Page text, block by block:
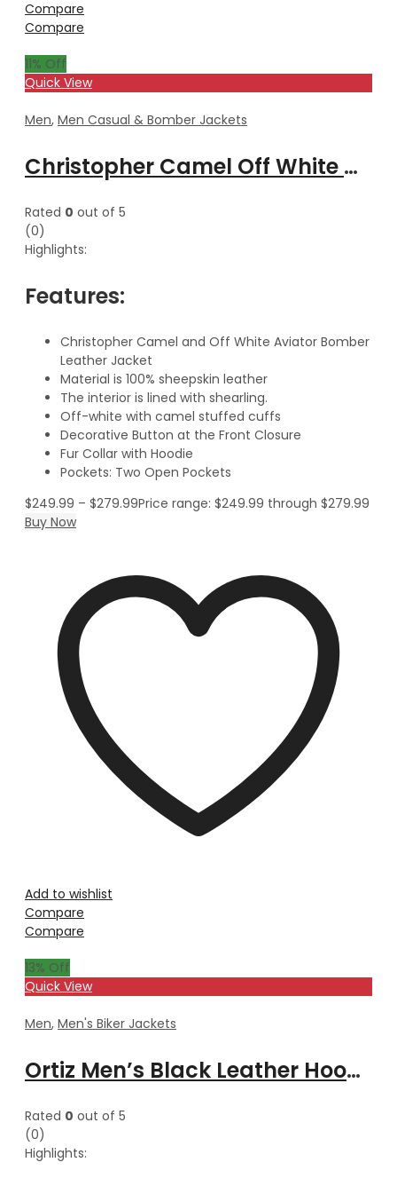
Compare
Compare
11% Off
Quick View
Men, Men Casual & Bomber Jackets
Christopher Camel Off White Aviator Bomber Leather Jacket With Hood
Rated 0 out of 5
(0)
Highlights:
Features:
Christopher Camel and Off White Aviator Bomber
Leather Jacket
Material is 100% sheepskin leather
The interior is lined with shearling.
Off-white with camel stuffed cuffs
Decorative Button at the Front Closure
Fur Collar with Hoodie
Pockets: Two Open Pockets
$249.99 – $279.99Price range: $249.99 through $279.99
Buy Now
Add to wishlist
Compare
Compare
13% Off
Quick View
Men, Men's Biker Jackets
Ortiz Men’s Black Leather Hooded Jacket
Rated 0 out of 5
(0)
Highlights: